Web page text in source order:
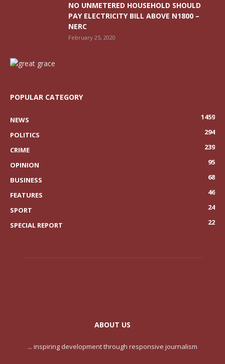
NO UNMETERED HOUSEHOLD SHOULD
PAY ELECTRICITY BILL ABOVE N1800 –
NERC
February 25, 2020
POPULAR CATEGORY
NEWS
1459
POLITICS
294
CRIME
239
OPINION
95
BUSINESS
68
FEATURES
46
SPORT
24
SPECIAL REPORT
22
ABOUT US
... inspiring development through responsive journalism